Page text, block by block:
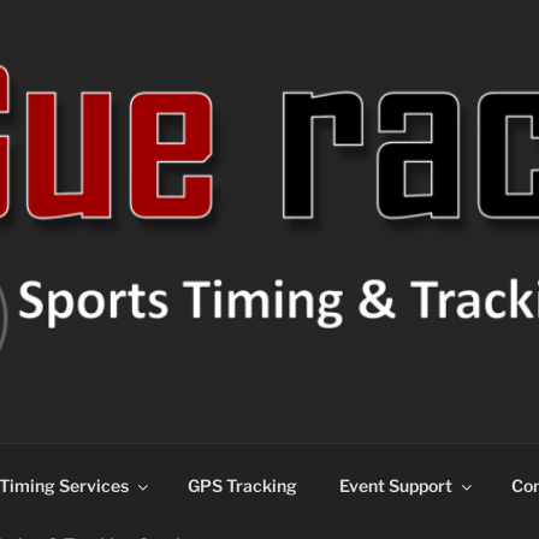
Timing Services GPS Tracking Event Support